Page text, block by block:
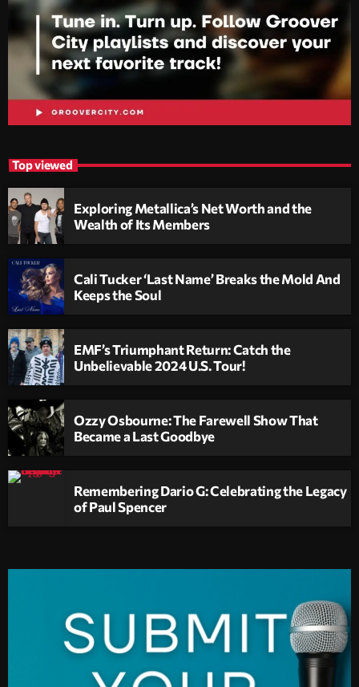
Top viewed
Exploring Metallica’s Net Worth and the
Wealth of Its Members
Cali Tucker ‘Last Name’ Breaks the Mold And
Keeps the Soul
EMF’s Triumphant Return: Catch the
Unbelievable 2024 U.S. Tour!
Ozzy Osbourne: The Farewell Show That
Became a Last Goodbye
Remembering Dario G: Celebrating the Legacy
of Paul Spencer